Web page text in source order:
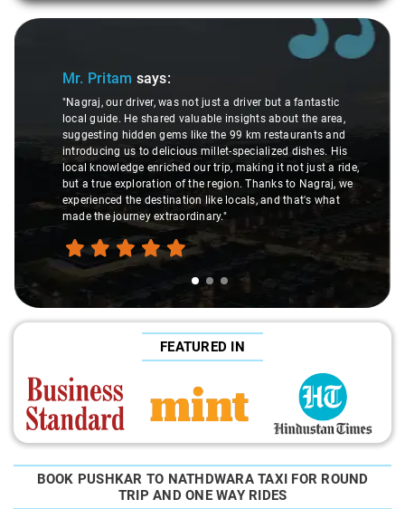
Slide 1 of 3
Mr. Pritam says:
"Nagraj, our driver, was not just a driver but a fantastic
local guide. He shared valuable insights about the area,
suggesting hidden gems like the 99 km restaurants and
introducing us to delicious millet-specialized dishes. His
local knowledge enriched our trip, making it not just a ride,
but a true exploration of the region. Thanks to Nagraj, we
experienced the destination like locals, and that's what
made the journey extraordinary."
FEATURED IN
BOOK PUSHKAR TO NATHDWARA TAXI FOR ROUND
TRIP AND ONE WAY RIDES